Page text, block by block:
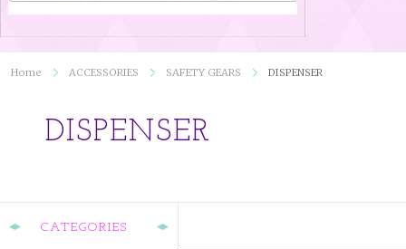
Home ACCESSORIES SAFETY GEARS DISPENSER
DISPENSER
CATEGORIES